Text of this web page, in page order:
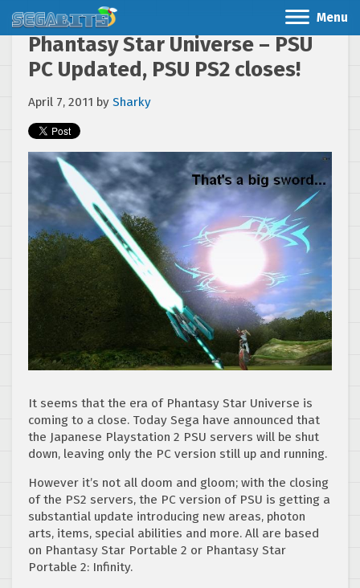
Menu
Phantasy Star Universe – PSU
PC Updated, PSU PS2 closes!
April 7, 2011 by Sharky
It seems that the era of Phantasy Star Universe is
coming to a close. Today Sega have announced that
the Japanese Playstation 2 PSU servers will be shut
down, leaving only the PC version still up and running.
However it’s not all doom and gloom; with the closing
of the PS2 servers, the PC version of PSU is getting a
substantial update introducing new areas, photon
arts, items, special abilities and more. All are based
on Phantasy Star Portable 2 or Phantasy Star
Portable 2: Infinity.